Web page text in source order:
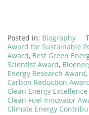
Posted in: Biography
Award for Sustainable
Award, Best Green
Scientist Award,
Energy Research Award,
Carbon Reduction
Clean Energy
Clean Fuel Innovator
Climate Energy